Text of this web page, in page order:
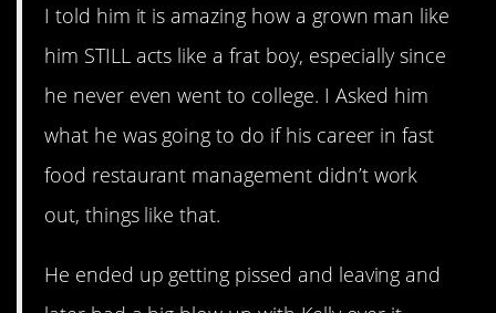
I told him it is amazing how a grown man like
him STILL acts like a frat boy, especially since
he never even went to college. I Asked him
what he was going to do if his career in fast
food restaurant management didn’t work
out, things like that.
He ended up getting pissed and leaving and